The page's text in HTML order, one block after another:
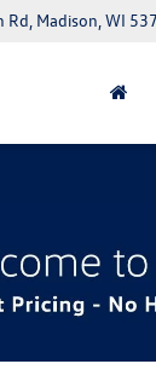
Rd, Madison, WI
2026 Atlas